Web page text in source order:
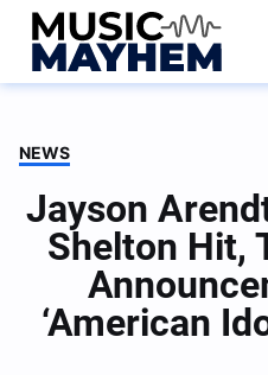
Skip
content
NEWS
Jayson
Shelton Hit,
‘American